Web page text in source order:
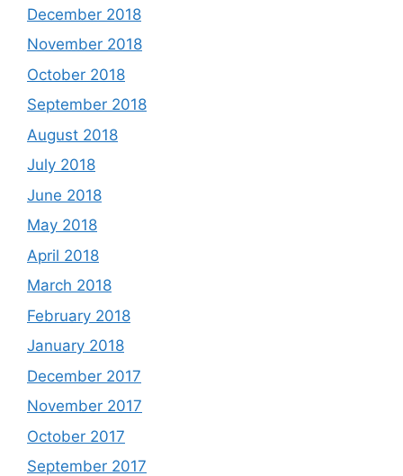
December 2018
November 2018
October 2018
September 2018
August 2018
July 2018
June 2018
May 2018
April 2018
March 2018
February 2018
January 2018
December 2017
November 2017
October 2017
September 2017